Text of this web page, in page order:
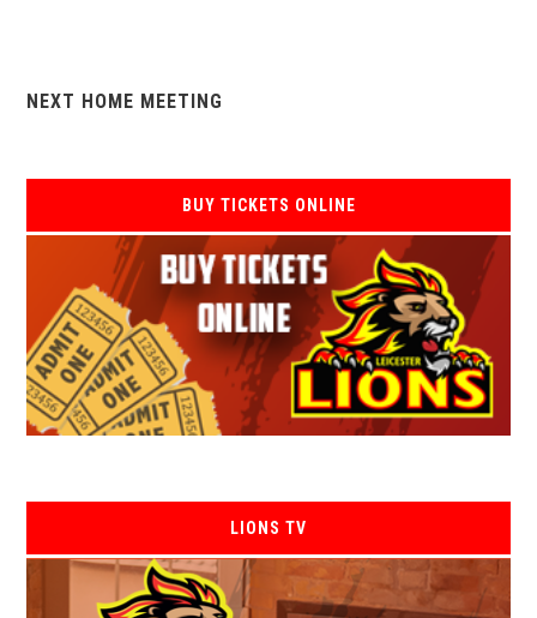
NEXT HOME MEETING
BUY TICKETS ONLINE
LIONS TV